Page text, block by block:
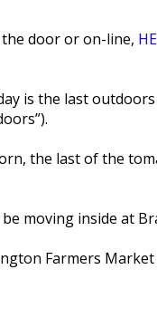
door or on-line,
is the last
the last of the
moving inside at
Farmers